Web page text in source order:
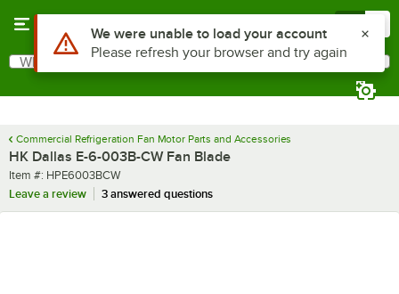
Search
What are you looking for?
Commercial Refrigeration Fan Motor Parts and Accessories
HK Dallas E-6-003B-CW Fan Blade
Item number
Item #: HPE6003BCW
Leave a review
3 answered questions
Use Alt or Option plus Z to reach the notifications list
We were unable to load your account
Please refresh your browser and try again